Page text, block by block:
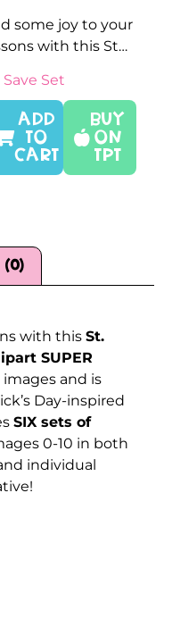
some joy to your
with this St…
Save Set
Buy
On
TPT
ADD
TO
CART
(0)
with this St.
SUPER
images and is
Day-inspired
SIX sets of
0-10 in both
individual